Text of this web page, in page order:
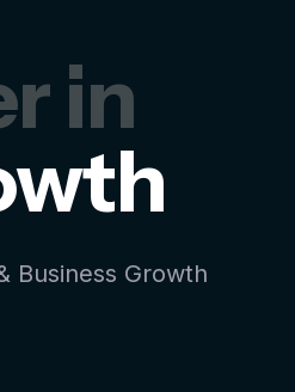
in
Business Growth